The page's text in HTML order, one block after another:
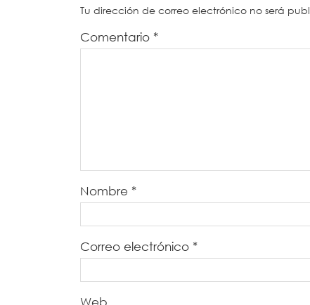
Tu dirección de correo electrónico no será
Comentario *
Nombre *
Correo electrónico *
Web